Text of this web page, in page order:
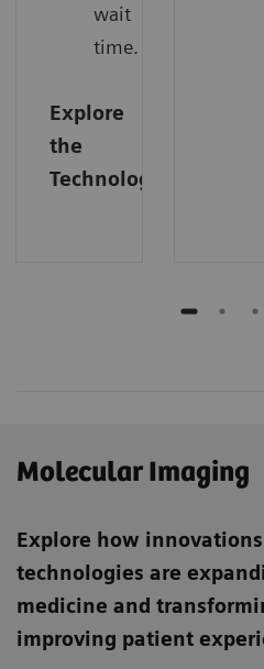
wait
time.
Explore
the
Technology
Molecular Imaging
Explore how innovations
technologies are
medicine and
improving patient